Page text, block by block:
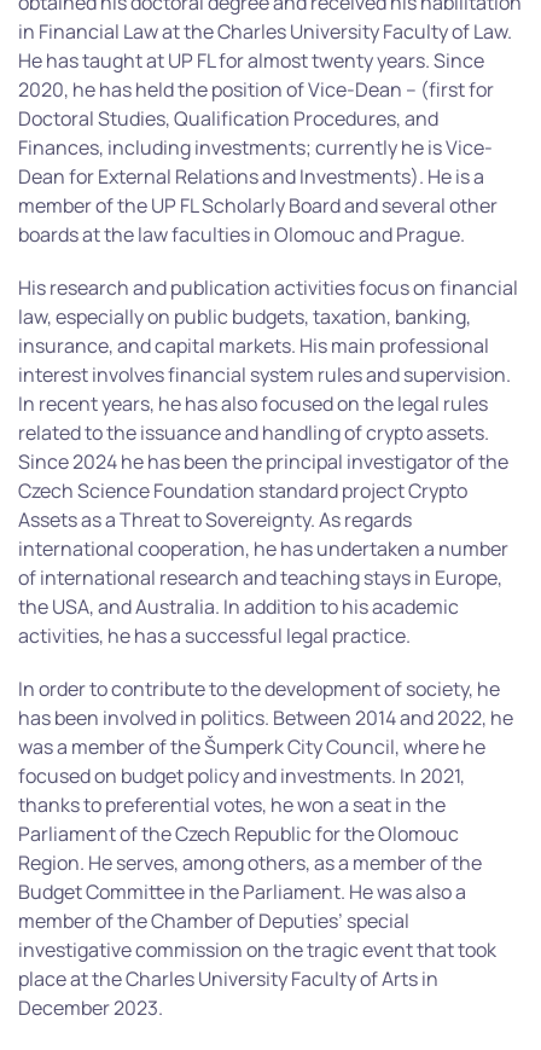
in Financial Law at the Charles University Faculty of Law.
He has taught at UP FL for almost twenty years. Since
2020, he has held the position of Vice-Dean – (first for
Doctoral Studies, Qualification Procedures, and
Finances, including investments; currently he is Vice-
Dean for External Relations and Investments). He is a
member of the UP FL Scholarly Board and several other
boards at the law faculties in Olomouc and Prague.
His research and publication activities focus on financial
law, especially on public budgets, taxation, banking,
insurance, and capital markets. His main professional
interest involves financial system rules and supervision.
In recent years, he has also focused on the legal rules
related to the issuance and handling of crypto assets.
Since 2024 he has been the principal investigator of the
Czech Science Foundation standard project Crypto
Assets as a Threat to Sovereignty. As regards
international cooperation, he has undertaken a number
of international research and teaching stays in Europe,
the USA, and Australia. In addition to his academic
activities, he has a successful legal practice.
In order to contribute to the development of society, he
has been involved in politics. Between 2014 and 2022, he
was a member of the Šumperk City Council, where he
focused on budget policy and investments. In 2021,
thanks to preferential votes, he won a seat in the
Parliament of the Czech Republic for the Olomouc
Region. He serves, among others, as a member of the
Budget Committee in the Parliament. He was also a
member of the Chamber of Deputies’ special
investigative commission on the tragic event that took
place at the Charles University Faculty of Arts in
December 2023.